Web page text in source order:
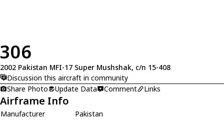
306
2002 Pakistan MFI-17 Super Mushshak, c/n 15-408
Discussion this aircraft in community
Share Photo
Update Data Comment Links
Airframe Info
Manufacturer
Pakistan